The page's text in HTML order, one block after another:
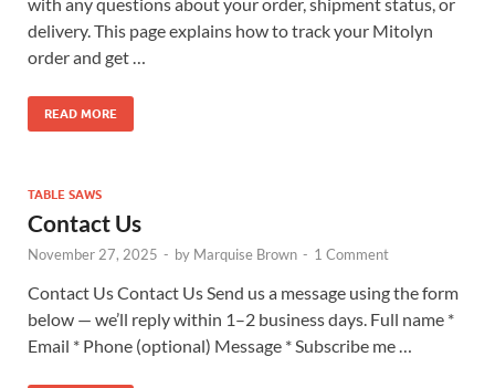
delivery. This page explains how to track your Mitolyn
order and get …
READ MORE
TABLE SAWS
Contact Us
November 27, 2025 - by Marquise Brown - 1 Comment
Contact Us Contact Us Send us a message using the form
below — we’ll reply within 1–2 business days. Full name *
Email * Phone (optional) Message * Subscribe me …